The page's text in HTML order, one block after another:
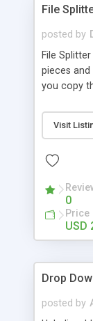
File
posted by
File
pieces
you copy
split
can
by
Visit
0
Price
USD
Drop
posted by